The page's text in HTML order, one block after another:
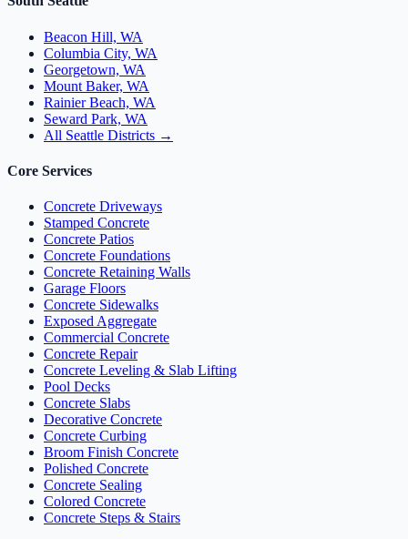
Beacon Hill, WA
Columbia City, WA
Georgetown, WA
Mount Baker, WA
Rainier Beach, WA
Seward Park, WA
All Seattle Districts →
Core Services
Concrete Driveways
Stamped Concrete
Concrete Patios
Concrete Foundations
Concrete Retaining Walls
Garage Floors
Concrete Sidewalks
Exposed Aggregate
Commercial Concrete
Concrete Repair
Concrete Leveling & Slab Lifting
Pool Decks
Concrete Slabs
Decorative Concrete
Concrete Curbing
Broom Finish Concrete
Polished Concrete
Concrete Sealing
Colored Concrete
Concrete Steps & Stairs